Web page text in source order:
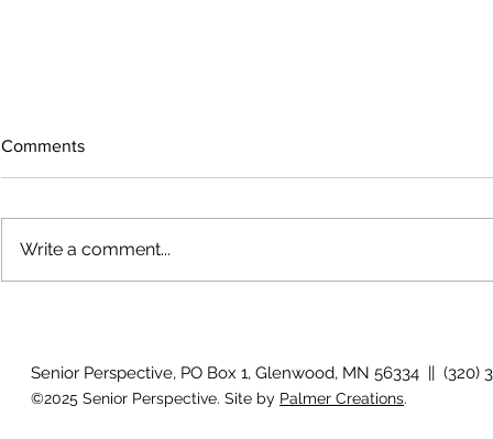
Comments
Write a comment...
Senior Perspective, PO Box 1, Glenwood, MN 56334 || (320)
©2025 Senior Perspective. Site by Palmer Creations.